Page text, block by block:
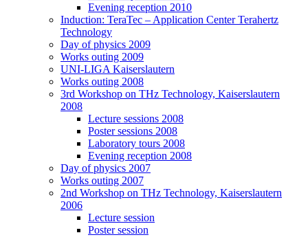
Evening reception 2010
Induction: TeraTec – Application Center Terahertz
Technology
Day of physics 2009
Works outing 2009
UNI-LIGA Kaiserslautern
Works outing 2008
3rd Workshop on THz Technology, Kaiserslautern
2008
Lecture sessions 2008
Poster sessions 2008
Laboratory tours 2008
Evening reception 2008
Day of physics 2007
Works outing 2007
2nd Workshop on THz Technology, Kaiserslautern
2006
Lecture session
Poster session